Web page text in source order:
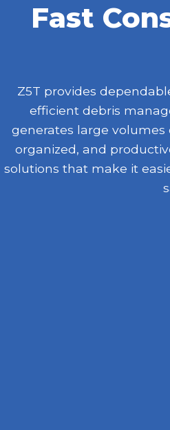
Fast
Z5T provides
efficient debris
generates large
organized, and
solutions that make it